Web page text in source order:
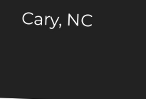
Cary, NC